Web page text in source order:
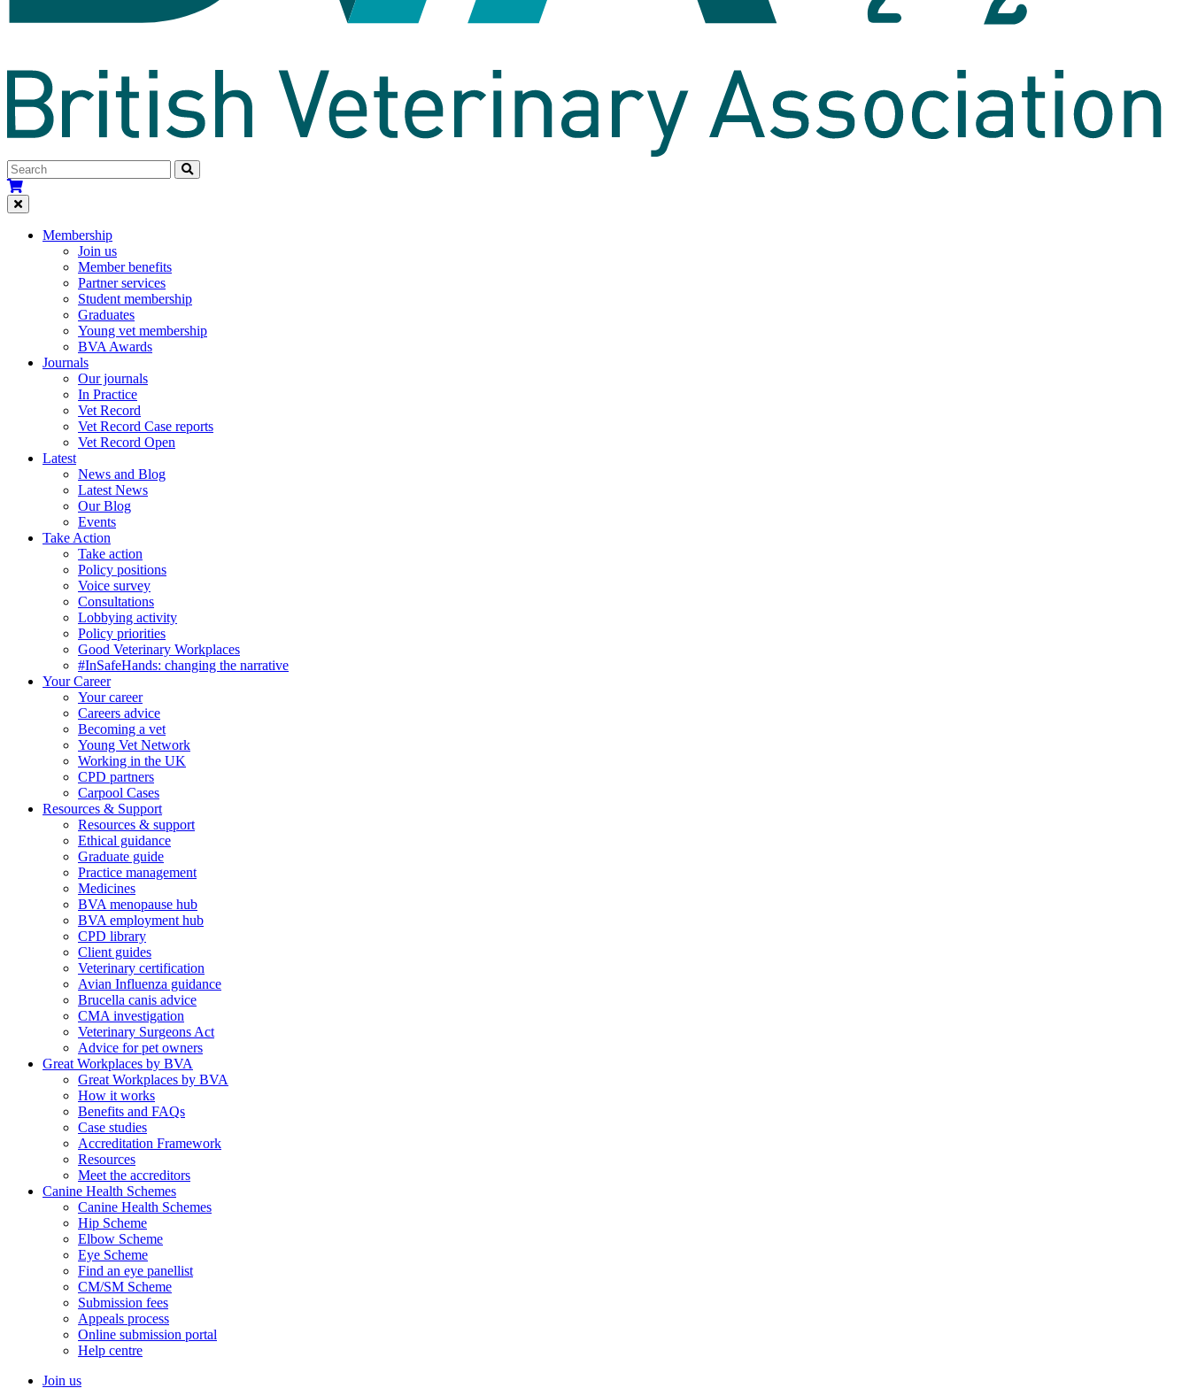
Membership
Join us
Member benefits
Partner services
Student membership
Graduates
Young vet membership
BVA Awards
Journals
Our journals
In Practice
Vet Record
Vet Record Case reports
Vet Record Open
Latest
News and Blog
Latest News
Our Blog
Events
Take Action
Take action
Policy positions
Voice survey
Consultations
Lobbying activity
Policy priorities
Good Veterinary Workplaces
#InSafeHands: changing the narrative
Your Career
Your career
Careers advice
Becoming a vet
Young Vet Network
Working in the UK
CPD partners
Carpool Cases
Resources & Support
Resources & support
Ethical guidance
Graduate guide
Practice management
Medicines
BVA menopause hub
BVA employment hub
CPD library
Client guides
Veterinary certification
Avian Influenza guidance
Brucella canis advice
CMA investigation
Veterinary Surgeons Act
Advice for pet owners
Great Workplaces by BVA
Great Workplaces by BVA
How it works
Benefits and FAQs
Case studies
Accreditation Framework
Resources
Meet the accreditors
Canine Health Schemes
Canine Health Schemes
Hip Scheme
Elbow Scheme
Eye Scheme
Find an eye panellist
CM/SM Scheme
Submission fees
Appeals process
Online submission portal
Help centre
Join us